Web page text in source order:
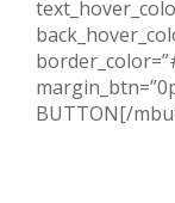
BUTTON[/